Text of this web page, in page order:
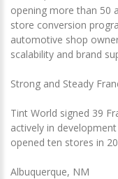
opening more than 50
store conversion
automotive shop
scalability and brand
Strong and Steady
Tint World signed 39
actively in
opened ten stores in
Albuquerque, NM